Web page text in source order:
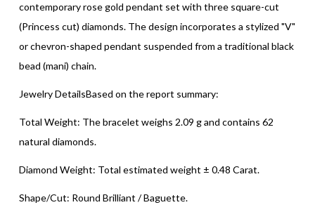
contemporary rose gold pendant set with three square-cut
(Princess cut) diamonds. The design incorporates a stylized "V"
or chevron-shaped pendant suspended from a traditional black
bead (mani) chain.
Jewelry DetailsBased on the report summary:
Total Weight: The bracelet weighs 2.09 g and contains 62
natural diamonds.
Diamond Weight: Total estimated weight ± 0.48 Carat.
Shape/Cut: Round Brilliant / Baguette.